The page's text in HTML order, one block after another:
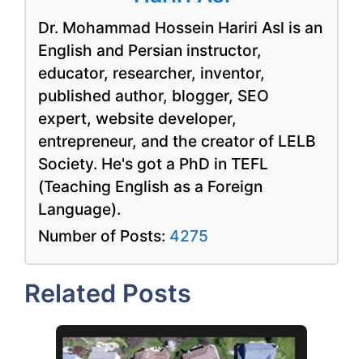
Dr. Mohammad Hossein Hariri Asl is an
English and Persian instructor,
educator, researcher, inventor,
published author, blogger, SEO
expert, website developer,
entrepreneur, and the creator of LELB
Society. He's got a PhD in TEFL
(Teaching English as a Foreign
Language).
Number of Posts: 4275
Related Posts